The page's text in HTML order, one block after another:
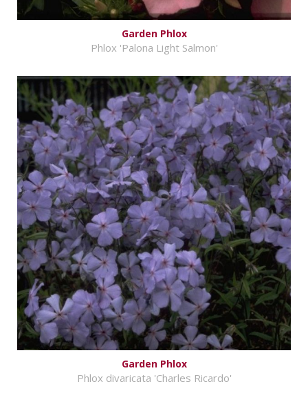
Garden Phlox
Phlox 'Palona Light Salmon'
Garden Phlox
Phlox divaricata 'Charles Ricardo'